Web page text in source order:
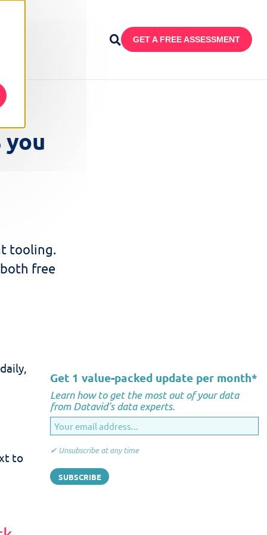
GET A FREE ASSESSMENT
tooling.
free
to
Get 1 value-packed update per month*
Learn how to get the most out of your data
from Datavid's data experts.
✔ Unsubscribe at any time